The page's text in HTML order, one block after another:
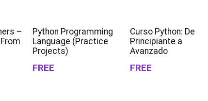
–
Python Programming
Language (Practice
Projects)
FREE
Curso Python: De
Principiante a
Avanzado
FREE